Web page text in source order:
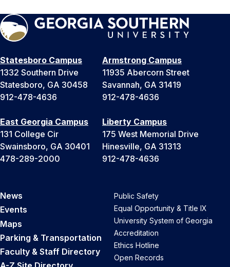
Statesboro Campus
1332 Southern Drive
Statesboro, GA 30458
912-478-4636
Armstrong Campus
11935 Abercorn Street
Savannah, GA 31419
912-478-4636
East Georgia Campus
131 College Cir
Swainsboro, GA 30401
478-289-2000
Liberty Campus
175 West Memorial Drive
Hinesville, GA 31313
912-478-4636
News
Events
Maps
Parking & Transportation
Faculty & Staff Directory
Public Safety
Equal Opportunity & Title IX
University System of Georgia
Accreditation
Ethics Hotline
Open Records